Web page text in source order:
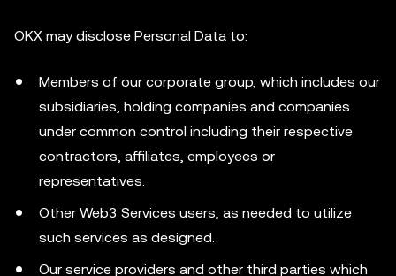
OKX may disclose Personal Data to:
Members of our corporate group, which includes our
subsidiaries, holding companies and companies
under common control including their respective
contractors, affiliates, employees or
representatives.
Other Web3 Services users, as needed to utilize
such services as designed.
Our service providers and other third parties which